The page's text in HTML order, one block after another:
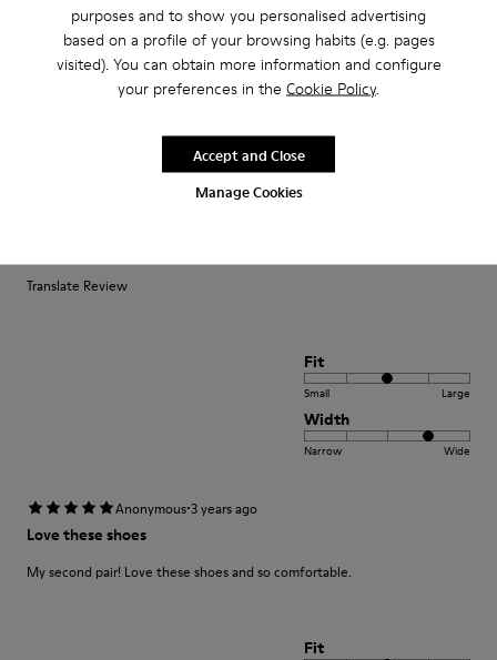
purposes and to show you personalised advertising
based on a profile of your browsing habits (e.g. pages
visited). You can obtain more information and configure
your preferences in the Cookie Policy.
Manage Cookies
Accept and Close
Small
Width
Narrow
Anonymous·3 years ago
Fast wie Barfußlaufen:-)
Wunderbar bequemer Schuh mit Charakter den ich schon viele Jahre
Translate Review
Fit
Small Large
Width
Narrow Wide
Anonymous·3 years ago
Love these shoes
My second pair! Love these shoes and so comfortable.
Fit